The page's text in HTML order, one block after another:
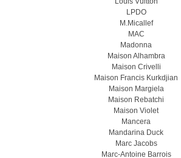
LPDO
M.Micallef
MAC
Madonna
Maison Alhambra
Maison Crivelli
Maison Francis Kurkdjian
Maison Margiela
Maison Rebatchi
Maison Violet
Mancera
Mandarina Duck
Marc Jacobs
Marc-Antoine Barrois